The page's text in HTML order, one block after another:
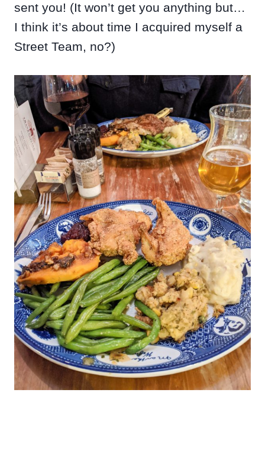
sent you! (It won’t get you anything but…
I think it’s about time I acquired myself a
Street Team, no?)